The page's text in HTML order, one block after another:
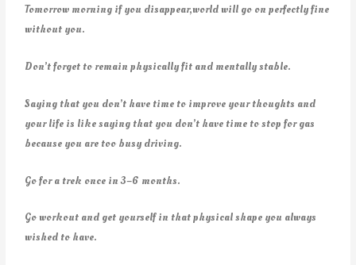
Tomorrow morning if you disappear,world will go on perfectly fine
without you.
Don’t forget to remain physically fit and mentally stable.
Saying that you don’t have time to improve your thoughts and
your life is like saying that you don’t have time to stop for gas
because you are too busy driving.
Go for a trek once in 3–6 months.
Go workout and get yourself in that physical shape you always
wished to have.